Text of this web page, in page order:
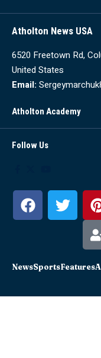
Atholton News USA
6520 Freetown Rd,
United States
Email:
Atholton Academy
Follow Us
NewsSportsFeatures